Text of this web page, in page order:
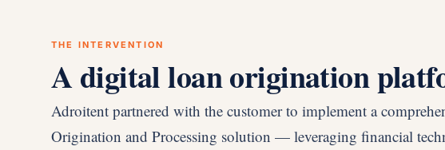
THE INTERVENTION
A digital loan origination
Adroitent partnered with the customer to implement a
Origination and Processing solution — leveraging financial